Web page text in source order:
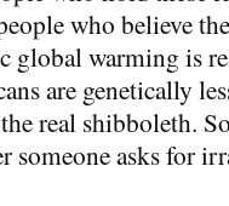
who believe the
global warming is
are genetically
real shibboleth.
someone asks for